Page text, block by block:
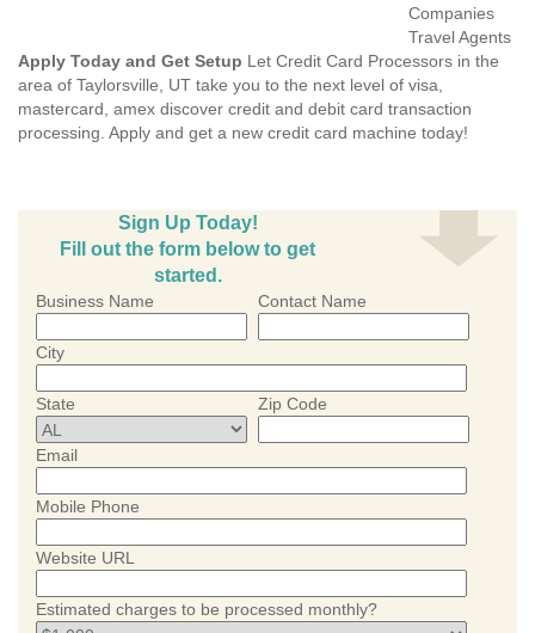
Companies
Travel Agents
Apply Today and Get Setup Let Credit Card Processors in the
area of Taylorsville, UT take you to the next level of visa,
mastercard, amex discover credit and debit card transaction
processing. Apply and get a new credit card machine today!
Sign Up Today!
Fill out the form below to get
started.
Business Name Contact Name
City
State Zip Code
Email
Mobile Phone
Website URL
Estimated charges to be processed monthly?